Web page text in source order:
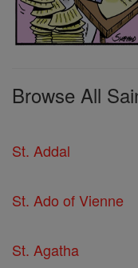
Browse All
St. Addal
St. Ado of Vienne
St. Agatha